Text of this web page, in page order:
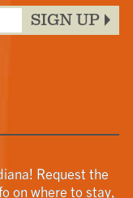
SIGN UP
Request the
on where to stay,